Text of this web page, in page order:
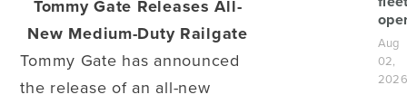
Tommy Gate Releases All-
New Medium-Duty Railgate
Tommy Gate has announced
the release of an all-new
Aug
02,
2026